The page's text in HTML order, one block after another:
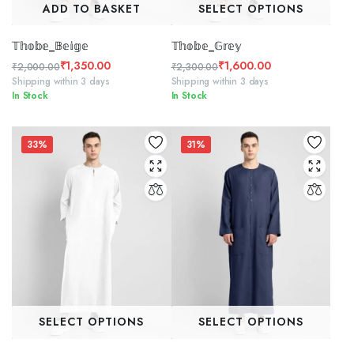
ADD TO BASKET
𝕋𝕙𝕠𝕓𝕖_𝔹𝕖𝕚𝕘𝕖
₹2,000.00
Original
price
₹2,000.00.
₹1,350.00
Current
price
₹1,350.00.
Shipping within 3 days
In Stock
SELECT OPTIONS
𝕋𝕙𝕠𝕓𝕖_𝔾𝕣𝕖𝕪
₹2,300.00
Original
price
₹2,300.00.
₹1,600.00
Current
price
₹1,600.00.
Shipping within 3 days
In Stock
33%
SELECT OPTIONS
31%
SELECT OPTIONS